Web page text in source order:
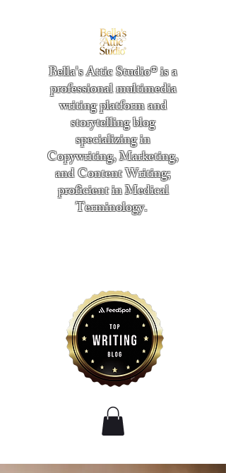
Bella's Attic Studio® is a
professional multimedia
writing platform and
storytelling blog
specializing in
Copywriting, Marketing,
and Content Writing;
proficient in Medical
Terminology.